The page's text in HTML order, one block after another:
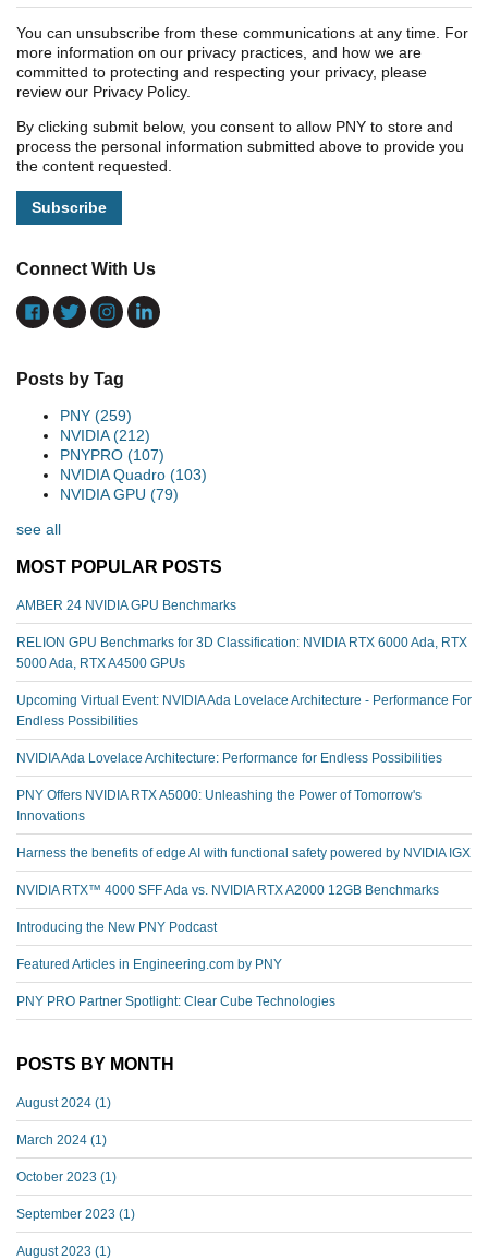
You can unsubscribe from these communications at any time. For
more information on our privacy practices, and how we are
committed to protecting and respecting your privacy, please
review our Privacy Policy.
By clicking submit below, you consent to allow PNY to store and
process the personal information submitted above to provide you
the content requested.
Connect With Us
Posts by Tag
PNY (259)
NVIDIA(212)
PNYPRO (107)
NVIDIA Quadro (103)
NVIDIA GPU (79)
see all
MOST POPULAR POSTS
AMBER 24 NVIDIA GPU Benchmarks
RELION GPU Benchmarks for 3D Classification: NVIDIA RTX 6000 Ada, RTX
5000 Ada, RTX A4500 GPUs
Upcoming Virtual Event: NVIDIA Ada Lovelace Architecture - Performance For
Endless Possibilities
NVIDIA Ada Lovelace Architecture: Performance for Endless Possibilities
PNY Offers NVIDIA RTX A5000: Unleashing the Power of Tomorrow's
Innovations
Harness the benefits of edge AI with functional safety powered by NVIDIA IGX
NVIDIA RTX™️ 4000 SFF Ada vs. NVIDIA RTX A2000 12GB Benchmarks
Introducing the New PNY Podcast
Featured Articles in Engineering.com by PNY
PNY PRO Partner Spotlight: Clear Cube Technologies
POSTS BY MONTH
August 2024 (1)
March 2024 (1)
October 2023 (1)
September 2023 (1)
August 2023 (1)